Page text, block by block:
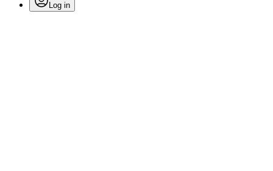
Log in